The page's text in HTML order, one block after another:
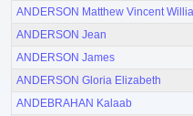
ANDERSON Matthew Vincent
ANDERSON Jean
ANDERSON James
ANDERSON Gloria Elizabeth
ANDEBRAHAN Kalaab